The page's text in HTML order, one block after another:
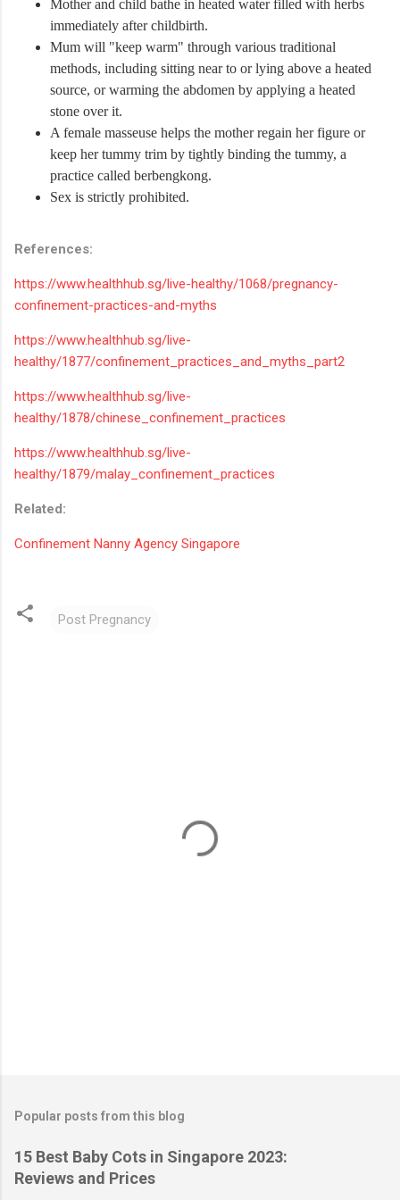
Mother and child bathe in heated water filled with herbs
immediately after childbirth.
Mum will "keep warm" through various traditional
methods, including sitting near to or lying above a heated
source, or warming the abdomen by applying a heated
stone over it.
A female masseuse helps the mother regain her figure or
keep her tummy trim by tightly binding the tummy, a
practice called berbengkong.
Sex is strictly prohibited.
References:
https://www.healthhub.sg/live-healthy/1068/pregnancy-
confinement-practices-and-myths
https://www.healthhub.sg/live-
healthy/1877/confinement_practices_and_myths_part2
https://www.healthhub.sg/live-
healthy/1878/chinese_confinement_practices
https://www.healthhub.sg/live-
healthy/1879/malay_confinement_practices
Related:
Confinement Nanny Agency Singapore
Post Pregnancy
Popular posts from this blog
15 Best Baby Cots in Singapore 2023:
Reviews and Prices